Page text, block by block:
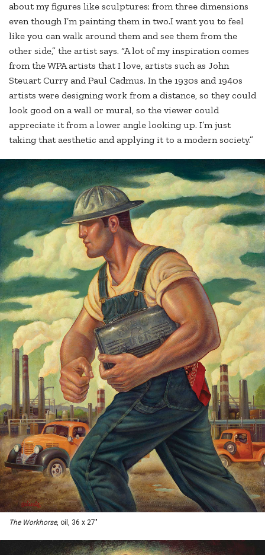
about my figures like sculptures; from three dimensions
even though I’m painting them in two.I want you to feel
like you can walk around them and see them from the
other side,” the artist says. “A lot of my inspiration comes
from the WPA artists that I love, artists such as John
Steuart Curry and Paul Cadmus. In the 1930s and 1940s
artists were designing work from a distance, so they could
look good on a wall or mural, so the viewer could
appreciate it from a lower angle looking up. I’m just
taking that aesthetic and applying it to a modern society.”
The Workhorse, oil, 36 x 27"